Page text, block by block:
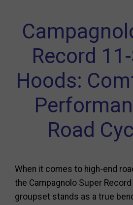
Record
Hoods:
Road
When it comes to high-end
the Campagnolo Super
groupset stands as a true